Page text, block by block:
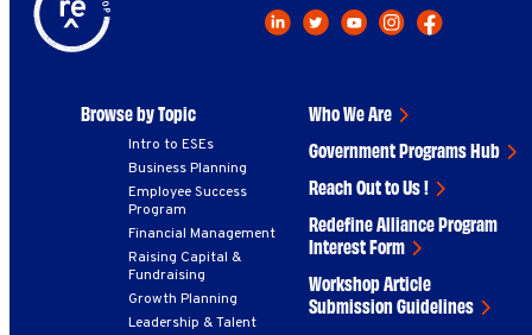
Browse by Topic
Intro to ESEs
Business Planning
Employee Success
Program
Financial Management
Raising Capital &
Fundraising
Growth Planning
Leadership & Talent
Who We Are
Government Programs Hub
Reach Out to Us !
Redefine Alliance Program
Interest Form
Workshop Article
Submission Guidelines